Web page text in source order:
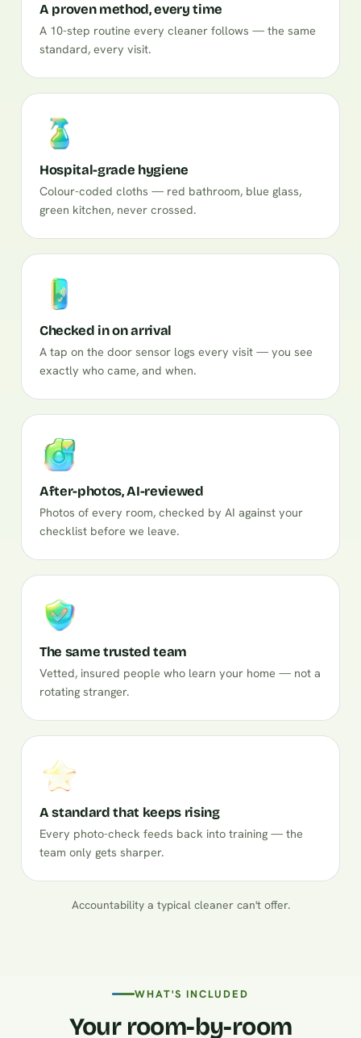
A proven method, every time
A 10-step routine every cleaner follows — the same
standard, every visit.
Hospital-grade hygiene
Colour-coded cloths — red bathroom, blue glass,
green kitchen, never crossed.
Checked in on arrival
A tap on the door sensor logs every visit — you see
exactly who came, and when.
After-photos, AI-reviewed
Photos of every room, checked by AI against your
checklist before we leave.
The same trusted team
Vetted, insured people who learn your home — not a
rotating stranger.
A standard that keeps rising
Every photo-check feeds back into training — the
team only gets sharper.
Accountability a typical cleaner can't offer.
WHAT'S INCLUDED
Your room-by-room